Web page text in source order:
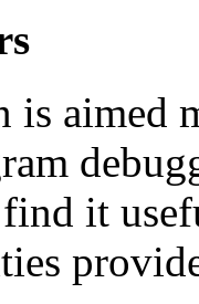
is aimed
it